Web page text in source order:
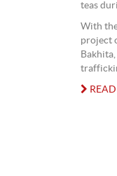
teas
With
project